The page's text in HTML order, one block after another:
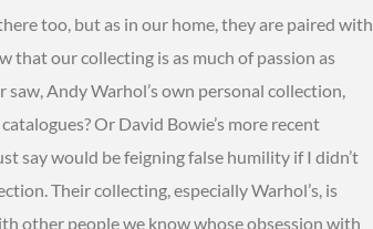
too, but as in our home, they are paired with
that our collecting is as much of passion as
Andy Warhol’s own personal collection,
Or David Bowie’s more recent
say would be feigning false humility if I didn’t
Their collecting, especially Warhol’s, is
other people we know whose obsession with